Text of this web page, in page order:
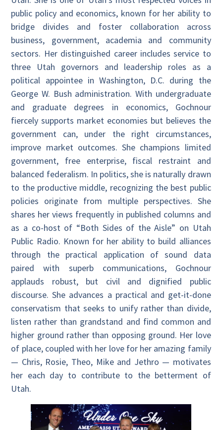
public policy and economics, known for her ability to
bridge divides and foster collaboration across
business, government, academia and community
sectors. Her distinguished career includes service to
three Utah governors and leadership roles as a
political appointee in Washington, D.C. during the
George W. Bush administration. With undergraduate
and graduate degrees in economics, Gochnour
fiercely supports market economies but believes the
government can, under the right circumstances,
improve market outcomes. She champions limited
government, free enterprise, fiscal restraint and
balanced federalism. In politics, she is naturally drawn
to the productive middle, recognizing the best public
policies originate from multiple perspectives. She
shares her views frequently in published columns and
as a co-host of “Both Sides of the Aisle” on Utah
Public Radio. Known for her ability to build alliances
through the practical application of sound data
paired with superb communications, Gochnour
applauds robust, but civil and dignified public
discourse. She advances a practical and get-it-done
conservatism that seeks to unify rather than divide,
listen rather than grandstand and find common and
higher ground rather than opposing ground. Her love
of place, coupled with her love for her amazing family
— Chris, Rosie, Theo, Mike and Jethro — motivates
her each day to contribute to the betterment of
Utah.